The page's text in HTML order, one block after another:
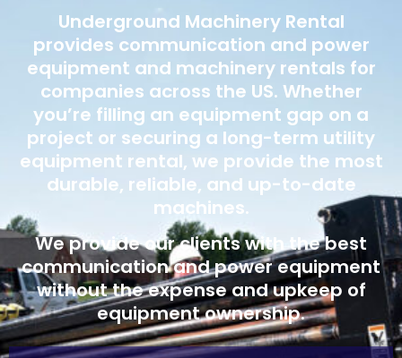
Underground Machinery Rental
provides communication and power
equipment and machinery rentals for
companies across the US. Whether
you’re filling an equipment gap on a
project or securing a long-term utility
equipment rental, we provide the most
durable, reliable, and up-to-date
machines.
We provide our clients with the best
communication and power equipment
without the expense and upkeep of
equipment ownership.